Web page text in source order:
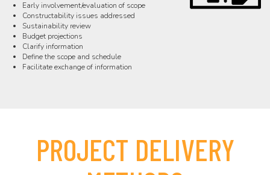
Early involvement/evaluation of scope
Constructability issues addressed
Sustainability review
Budget projections
Clarify information
Define the scope and schedule
Facilitate exchange of information
PROJECT DELIVERY